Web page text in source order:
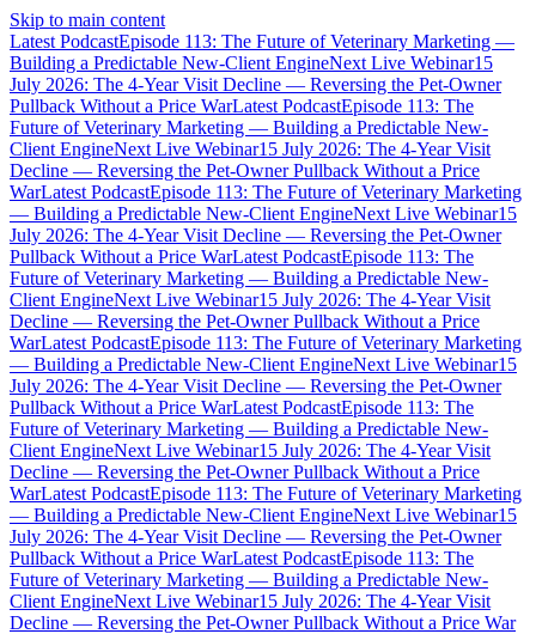
Skip to main content
Latest PodcastEpisode 113: The Future of Veterinary Marketing —
Building a Predictable New-Client EngineNext Live Webinar15
July 2026: The 4-Year Visit Decline — Reversing the Pet-Owner
Pullback Without a Price WarLatest PodcastEpisode 113: The
Future of Veterinary Marketing — Building a Predictable New-
Client EngineNext Live Webinar15 July 2026: The 4-Year Visit
Decline — Reversing the Pet-Owner Pullback Without a Price
WarLatest PodcastEpisode 113: The Future of Veterinary Marketing
— Building a Predictable New-Client EngineNext Live Webinar15
July 2026: The 4-Year Visit Decline — Reversing the Pet-Owner
Pullback Without a Price WarLatest PodcastEpisode 113: The
Future of Veterinary Marketing — Building a Predictable New-
Client EngineNext Live Webinar15 July 2026: The 4-Year Visit
Decline — Reversing the Pet-Owner Pullback Without a Price
WarLatest PodcastEpisode 113: The Future of Veterinary Marketing
— Building a Predictable New-Client EngineNext Live Webinar15
July 2026: The 4-Year Visit Decline — Reversing the Pet-Owner
Pullback Without a Price WarLatest PodcastEpisode 113: The
Future of Veterinary Marketing — Building a Predictable New-
Client EngineNext Live Webinar15 July 2026: The 4-Year Visit
Decline — Reversing the Pet-Owner Pullback Without a Price
WarLatest PodcastEpisode 113: The Future of Veterinary Marketing
— Building a Predictable New-Client EngineNext Live Webinar15
July 2026: The 4-Year Visit Decline — Reversing the Pet-Owner
Pullback Without a Price WarLatest PodcastEpisode 113: The
Future of Veterinary Marketing — Building a Predictable New-
Client EngineNext Live Webinar15 July 2026: The 4-Year Visit
Decline — Reversing the Pet-Owner Pullback Without a Price War